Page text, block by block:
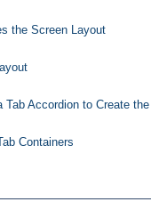
the Screen Layout
Accordion to Create
Containers